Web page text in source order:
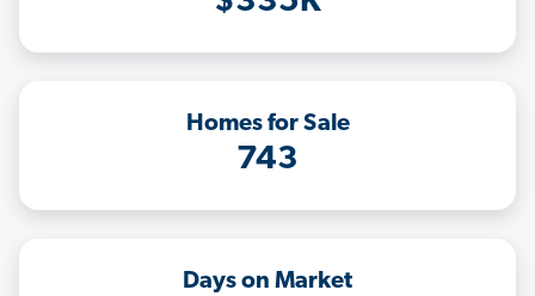
Homes for Sale
743
Days on Market